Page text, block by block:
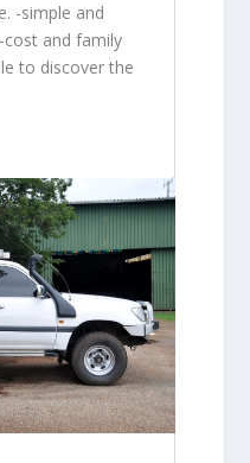
-simple and
and family
to discover the